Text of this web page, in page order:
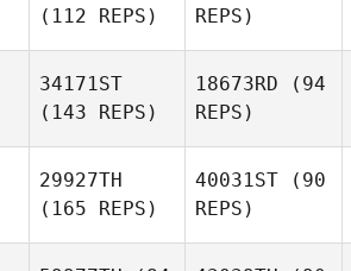
(112 REPS)
REPS)
34171ST
(143 REPS)
18673RD (94
REPS)
29927TH
(165 REPS)
40031ST (90
REPS)